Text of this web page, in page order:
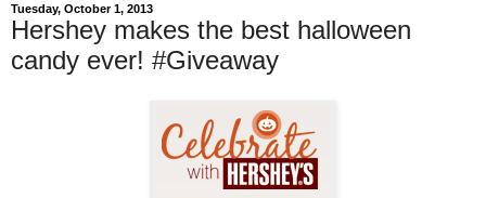
Tuesday, October 1, 2013
Hershey makes the best halloween
candy ever! #Giveaway